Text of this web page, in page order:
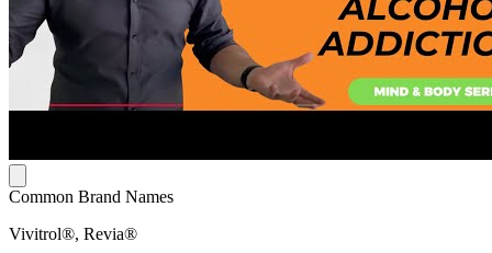
Common Brand Names
Vivitrol®, Revia®